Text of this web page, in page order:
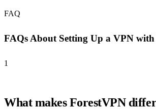
FAQ
FAQs About Setting Up a VPN
1
What makes ForestVPN